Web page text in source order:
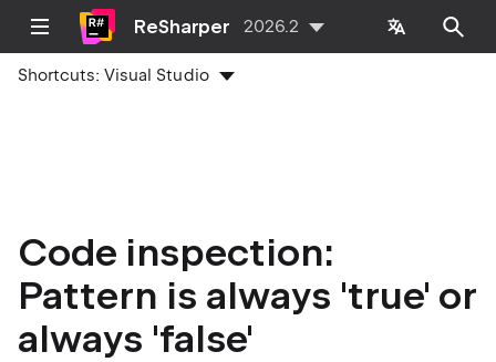
ReSharper 2026.2
Shortcuts:Visual Studio
Code inspection:
Pattern is always 'true' or
always 'false'